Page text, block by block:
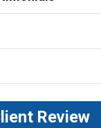
Review